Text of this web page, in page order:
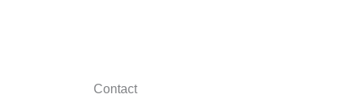
Contact